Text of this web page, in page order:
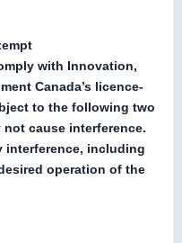
with Innovation,
Canada’s licence-
to the following two
cause interference.
interference, including
operation of the